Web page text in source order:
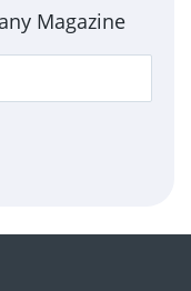
Magazine